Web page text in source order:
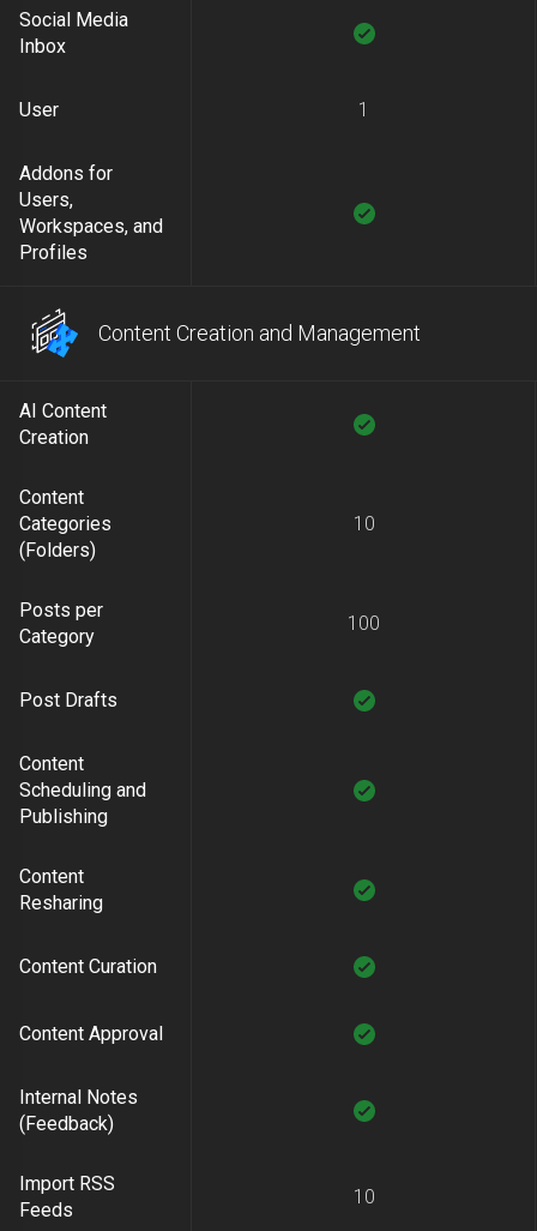
Social Media
Inbox
User
Addons for
Users,
Workspaces, and
Profiles
1
Content Creation and Management
AI Content
Creation
Content
Categories
(Folders)
Posts per
Category
Post Drafts
Content
Scheduling and
Publishing
Content
Resharing
Content Curation
Content Approval
Internal Notes
(Feedback)
Import RSS
Feeds
10
100
10